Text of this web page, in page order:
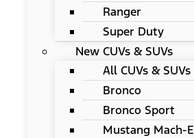
Ranger
Super Duty
New CUVs & SUVs
All CUVs & SUVs
Bronco
Bronco Sport
Mustang Mach-E